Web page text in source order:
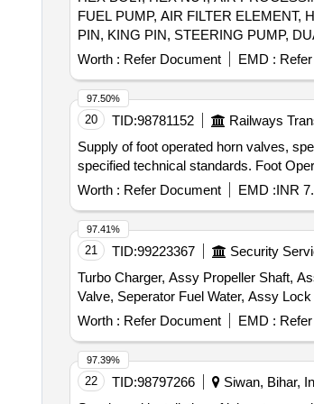
FUEL PUMP, AIR FILTER ELEMENT,
PIN, KING PIN, STEERING PUMP,
CLUTCH COVER ASSY, CLUTCH
NUT, ASSY RUBBER BUSH,
PIN, GRADUATED HAND CONTROL
GEAR SHIFT LEVER, REVERSE
BRACKET LH SHOCK ABSORBER,
SLACK ADJUSTER, STARTER
BRAKE CHAMBER, METAL PIPE,
SPLINE TUBE ASSY, ASSY. BELT
Worth : Refer Document EMD :
20 TID:98781152 Railways
Supply of foot operated horn valves,
specified technical standards. Foot
Worth : Refer Document EMD :INR
97.50%
21 TID:99223367 Security
Turbo Charger, Assy Propeller Shaft,
Worth : Refer Document EMD :
97.41%
22 TID:98797266 Siwan, Bihar,
97.39%